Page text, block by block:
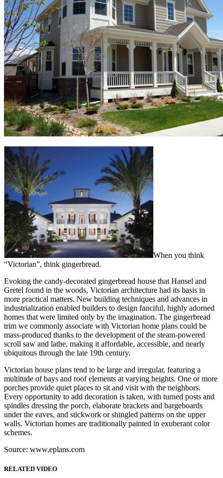
When you think
“Victorian”, think gingerbread.
Evoking the candy-decorated gingerbread house that Hansel and
Gretel found in the woods, Victorian architecture had its basis in
more practical matters. New building techniques and advances in
industrialization enabled builders to design fanciful, highly adorned
homes that were limited only by the imagination. The gingerbread
trim we commonly associate with Victorian home plans could be
mass-produced thanks to the development of the steam-powered
scroll saw and lathe, making it affordable, accessible, and nearly
ubiquitous through the late 19th century.
Victorian house plans tend to be large and irregular, featuring a
multitude of bays and roof elements at varying heights. One or more
porches provide quiet places to sit and visit with the neighbors.
Every opportunity to add decoration is taken, with turned posts and
spindles dressing the porch, elaborate brackets and bargeboards
under the eaves, and stickwork or shingled patterns on the upper
walls. Victorian homes are traditionally painted in exuberant color
schemes.
Source: www.eplans.com
RELATED VIDEO